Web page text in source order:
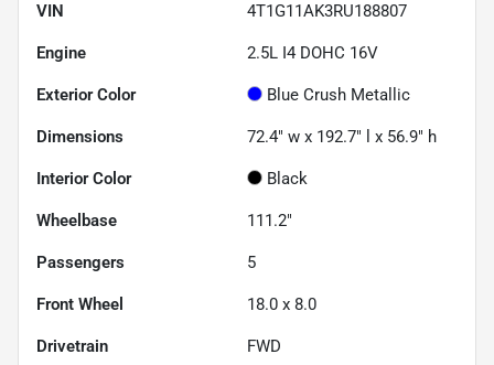
VIN 4T1G11AK3RU188807
Engine 2.5L I4 DOHC 16V
Exterior Color Blue Crush Metallic
Dimensions 72.4" w x 192.7" l x 56.9" h
Interior Color Black
Wheelbase 111.2"
Passengers 5
Front Wheel 18.0 x 8.0
Drivetrain FWD